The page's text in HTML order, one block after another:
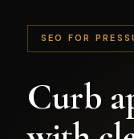
SEO FOR
Curb